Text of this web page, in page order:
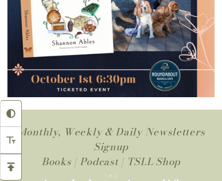
Monthly, Weekly & Daily Newsletters
Signup
Books| Podcast | TSLL Shop